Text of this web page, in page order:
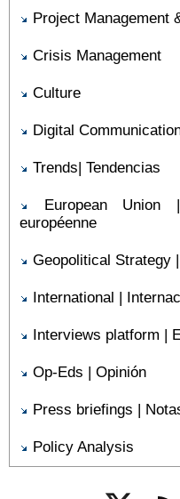
Project Management
Crisis Management
Culture
Digital
Trends| Tendencias
European
européenne
Geopolitical Strategy
International |
Interviews platform |
Op-Eds | Opinión
Press briefings |
Policy Analysis